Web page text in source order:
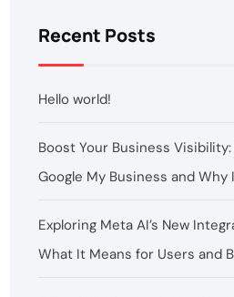
Recent Posts
Hello world!
Boost Your Business
Google My Business and
Exploring Meta AI’s New
What It Means for Users and